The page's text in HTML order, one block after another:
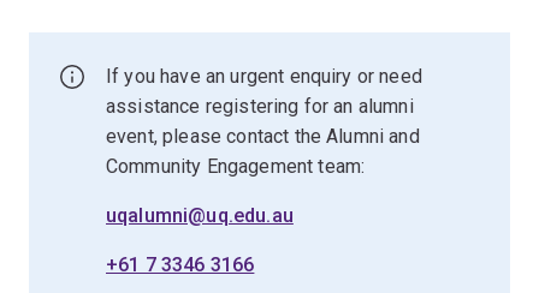
If you have an urgent enquiry or need
assistance registering for an alumni
event, please contact the Alumni and
Community Engagement team:
uqalumni@uq.edu.au
+61 7 3346 3166